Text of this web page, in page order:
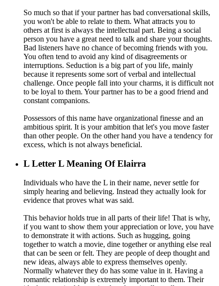
So much so that if your partner has bad conversational skills,
you won't be able to relate to them. What attracts you to
others at first is always the intellectual part. Being a social
person you have a great need to talk and share your thoughts.
Bad listeners have no chance of becoming friends with you.
You often tend to avoid any kind of disagreements or
interruptions. Seduction is a big part of you life, mainly
because it represents some sort of verbal and intellectual
challenge. Once people fall into your charms, it is difficult not
to be loyal to them. Your partner has to be a good friend and
constant companions.
Possessors of this name have organizational finesse and an
ambitious spirit. It is your ambition that let's you move faster
than other people. On the other hand you have a tendency for
excess, which is not always beneficial.
L Letter L Meaning Of Elairra
Individuals who have the L in their name, never settle for
simply hearing and believing. Instead they actually look for
evidence that proves what was said.
This behavior holds true in all parts of their life! That is why,
if you want to show them your appreciation or love, you have
to demonstrate it with actions. Such as hugging, going
together to watch a movie, dine together or anything else real
that can be seen or felt. They are people of deep thought and
new ideas, always able to express themselves openly.
Normally whatever they do has some value in it. Having a
romantic relationship is extremely important to them. Their